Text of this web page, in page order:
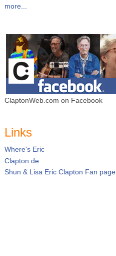
more...
ClaptonWeb.com on Facebook
Links
Where's Eric
Clapton.de
Shun & Lisa Eric Clapton Fan page